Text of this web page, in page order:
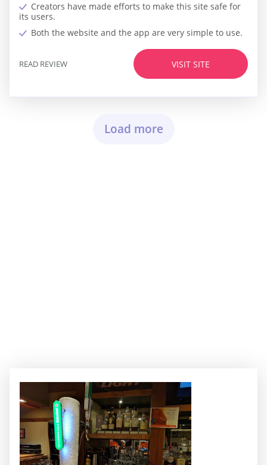
Creators have made efforts to make this site safe for
its users.
Both the website and the app are very simple to use.
VISIT SITE
READ REVIEW
Load more